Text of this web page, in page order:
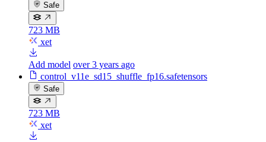
Safe
723 MB
xet
Add model over 3 years ago
control_v11e_sd15_shuffle_fp16.safetensors
Safe
723 MB
xet